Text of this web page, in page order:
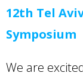
12th Tel
Symposium
We are